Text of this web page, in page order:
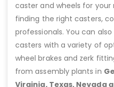
caster and wheels for your
finding the right casters,
professionals. You can
casters with a variety of
wheel brakes and zerk
from assembly plants in
Virginia, Texas, Nevada